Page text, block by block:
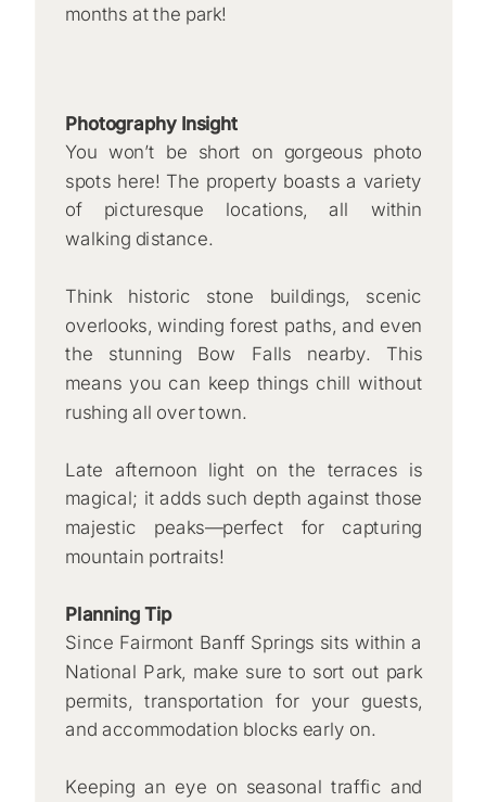
months at the park!
Photography Insight
You won’t be short on gorgeous photo
spots here! The property boasts a variety
of picturesque locations, all within
walking distance.
Think historic stone buildings, scenic
overlooks, winding forest paths, and even
the stunning Bow Falls nearby. This
means you can keep things chill without
rushing all over town.
Late afternoon light on the terraces is
magical; it adds such depth against those
majestic peaks—perfect for capturing
mountain portraits!
Planning Tip
Since Fairmont Banff Springs sits within a
National Park, make sure to sort out park
permits, transportation for your guests,
and accommodation blocks early on.
Keeping an eye on seasonal traffic and